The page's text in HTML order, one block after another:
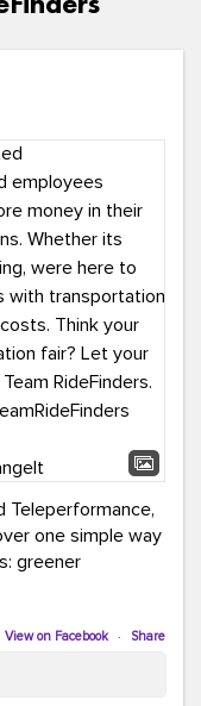
Teleperformance,
one simple way
greener
or biking,
employees with
commuting
View on Facebook · Share